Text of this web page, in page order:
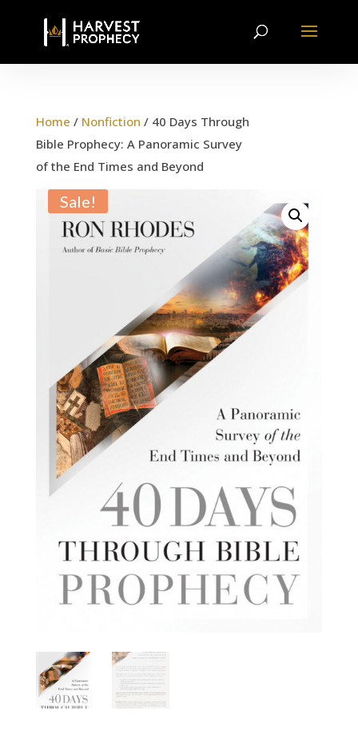
Home / Nonfiction / 40 Days Through
Bible Prophecy: A Panoramic Survey
of the End Times and Beyond
Sale!